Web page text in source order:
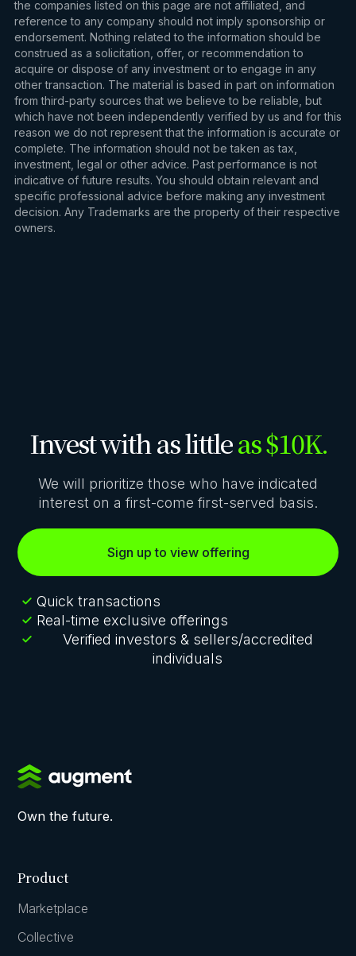
the companies listed on this page are not affiliated, and
reference to any company should not imply sponsorship or
endorsement. Nothing related to the information should be
construed as a solicitation, offer, or recommendation to
acquire or dispose of any investment or to engage in any
other transaction. The material is based in part on information
from third-party sources that we believe to be reliable, but
which have not been independently verified by us and for this
reason we do not represent that the information is accurate or
complete. The information should not be taken as tax,
investment, legal or other advice. Past performance is not
indicative of future results. You should obtain relevant and
specific professional advice before making any investment
decision. Any Trademarks are the property of their respective
owners.
Invest with as littleas $10K.
We will prioritize those who have indicated
interest on a first-come first-served basis.
Sign up to view offering
Quick transactions
Real-time exclusive offerings
Verified investors & sellers/accredited
individuals
Own the future.
Product
Marketplace
Collective